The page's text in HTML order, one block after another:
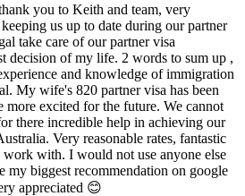
you to Keith and team, very
us up to date during our partner
take care of our partner visa
decision of my life. 2 words to sum up ,
and knowledge of immigration
My wife's 820 partner visa has been
more excited for the future. We cannot
there incredible help in achieving our
Very reasonable rates, fantastic
with. I would not use anyone else
my biggest recommendation on google
appreciated 😊